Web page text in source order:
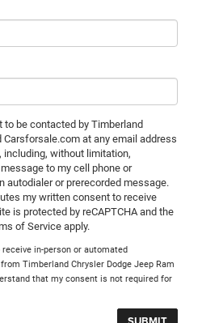
be contacted by Timberland
Carsforsale.com at any email address
including, without limitation,
to my cell phone or
autodialer or prerecorded message.
my written consent to receive
is protected by reCAPTCHA and the
of Service apply.
in-person or automated
Timberland Chrysler Dodge Jeep Ram
that my consent is not required for